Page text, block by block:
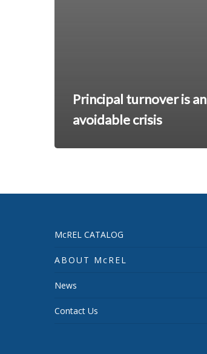
Principal turnover is an
avoidable crisis
McREL CATALOG
ABOUT McREL
News
Contact Us